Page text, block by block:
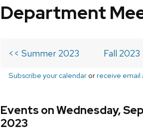
Department
<< Summer 2023 Fall 2023
Subscribe your calendar orreceive email
Events on Wednesday,
2023